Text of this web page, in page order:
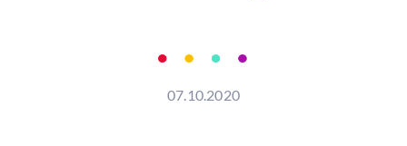
07.10.2020